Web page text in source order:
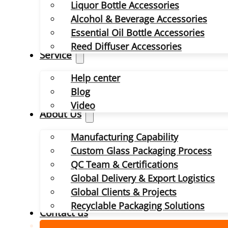
Liquor Bottle Accessories
Alcohol & Beverage Accessories
Essential Oil Bottle Accessories
Reed Diffuser Accessories
Service
Help center
Blog
Video
About Us
Manufacturing Capability
Custom Glass Packaging Process
QC Team & Certifications
Global Delivery & Export Logistics
Global Clients & Projects
Recyclable Packaging Solutions
Contact us